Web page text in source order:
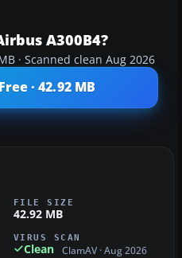
A300B4?
· Scanned clean Aug 2026
· 42.92 MB
FILE SIZE
42.92 MB
VIRUS SCAN
Clean ClamAV · Aug 2026